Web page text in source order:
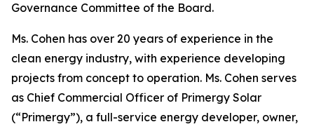
Governance Committee of the Board.
Ms. Cohen has over 20 years of experience in the
clean energy industry, with experience developing
projects from concept to operation. Ms. Cohen serves
as Chief Commercial Officer of Primergy Solar
(“Primergy”), a full-service energy developer, owner,